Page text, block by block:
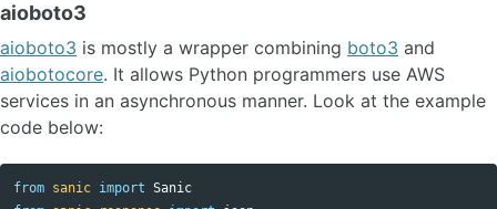
aioboto3
aioboto3 is mostly a wrapper combining boto3 and
aiobotocore. It allows Python programmers use AWS
services in an asynchronous manner. Look at the example
code below:
from sanic import Sanic